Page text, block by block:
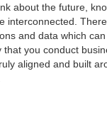
about the future,
interconnected.
and data which
that you conduct
aligned and built